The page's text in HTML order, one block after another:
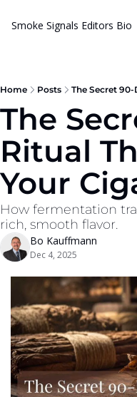
Smoke Signals Editors Bio
Home Posts The Secret 90-
The
Ritual
Your
How fermentation
rich, smooth flavor.
Bo Kauffmann
Dec 4, 2025